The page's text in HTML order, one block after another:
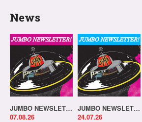
News
JUMBO NEWSLETTER 03.08.26
07.08.26
JUMBO NEWSLETTER 20.07.26
24.07.26